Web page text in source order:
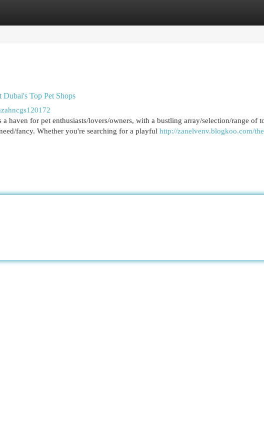
Dubai's Top Pet Shops
a haven for pet enthusiasts/lovers/owners, with a bustling array/selection/range of
fancy. Whether you're searching for a playful http://zanelvenv.blogkoo.com/